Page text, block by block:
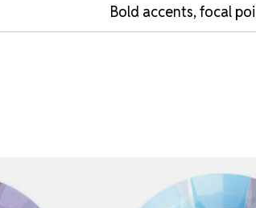
Bold accents, focal